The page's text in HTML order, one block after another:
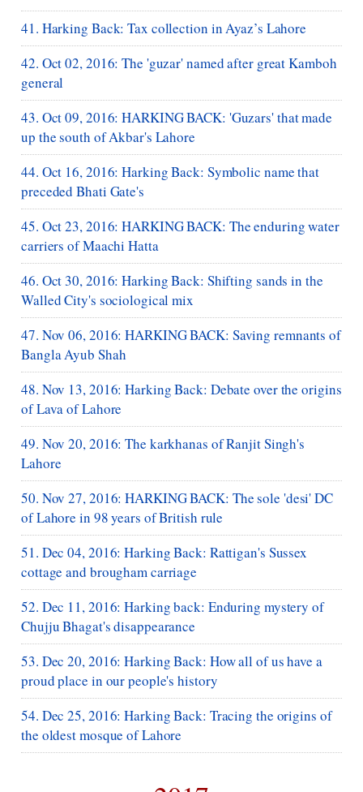
41. Harking Back: Tax collection in Ayaz’s Lahore
42. Oct 02, 2016: The 'guzar' named after great Kamboh
general
43. Oct 09, 2016: HARKING BACK: 'Guzars' that made
up the south of Akbar's Lahore
44. Oct 16, 2016: Harking Back: Symbolic name that
preceded Bhati Gate's
45. Oct 23, 2016: HARKING BACK: The enduring water
carriers of Maachi Hatta
46. Oct 30, 2016: Harking Back: Shifting sands in the
Walled City's sociological mix
47. Nov 06, 2016: HARKING BACK: Saving remnants of
Bangla Ayub Shah
48. Nov 13, 2016: Harking Back: Debate over the origins
of Lava of Lahore
49. Nov 20, 2016: The karkhanas of Ranjit Singh's
Lahore
50. Nov 27, 2016: HARKING BACK: The sole 'desi' DC
of Lahore in 98 years of British rule
51. Dec 04, 2016: Harking Back: Rattigan's Sussex
cottage and brougham carriage
52. Dec 11, 2016: Harking back: Enduring mystery of
Chujju Bhagat's disappearance
53. Dec 20, 2016: Harking Back: How all of us have a
proud place in our people's history
54. Dec 25, 2016: Harking Back: Tracing the origins of
the oldest mosque of Lahore